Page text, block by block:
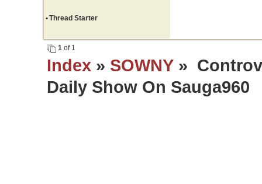
•Thread Starter
1of 1
Index» SOWNY»
Daily Show On Sauga960